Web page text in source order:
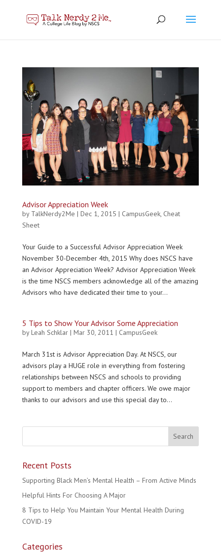
Advisor Appreciation Week
by TalkNerdy2Me | Dec 1, 2015 | CampusGeek, Cheat
Sheet
Your Guide to a Successful Advisor Appreciation Week
November 30-December 4th, 2015 Why does NSCS have
an Advisor Appreciation Week? Advisor Appreciation Week
is the time NSCS members acknowledge all of the amazing
Advisors who have dedicated their time to your...
5 Tips to Show Your Advisor Some Appreciation
byLeah Schklar| Mar 30, 2011 | CampusGeek
March 31st is Advisor Appreciation Day. At NSCS, our
advisors play a HUGE role in everything from fostering
relationships between NSCS and schools to providing
support to members and chapter officers. We owe major
thanks to our advisors and use this special day to...
Recent Posts
Supporting Black Men’s Mental Health – From Active Minds
Helpful Hints For Choosing A Major
8 Tips to Help You Maintain Your Mental Health During
COVID-19
Categories